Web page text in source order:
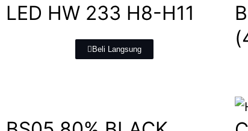
LED HW 233 H8-H11
Beli Langsung